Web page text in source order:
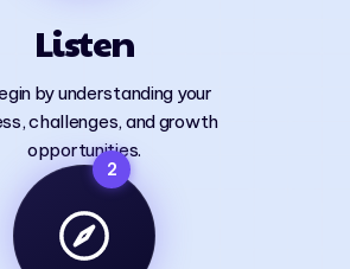
Listen
by understanding your
challenges, and growth
opportunities.
2